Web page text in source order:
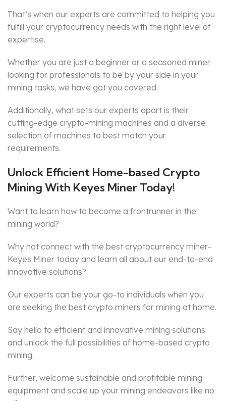
That’s when our experts are committed to helping you
fulfill your cryptocurrency needs with the right level of
expertise.
Whether you are just a beginner or a seasoned miner
looking for professionals to be by your side in your
mining tasks, we have got you covered.
Additionally, what sets our experts apart is their
cutting-edge crypto-mining machines and a diverse
selection of machines to best match your
requirements.
Unlock Efficient Home-based Crypto
Mining With Keyes Miner Today!
Want to learn how to become a frontrunner in the
mining world?
Why not connect with the best cryptocurrency miner-
Keyes Miner today and learn all about our end-to-end
innovative solutions?
Our experts can be your go-to individuals when you
are seeking the best crypto miners for mining at home.
Say hello to efficient and innovative mining solutions
and unlock the full possibilities of home-based crypto
mining.
Further, welcome sustainable and profitable mining
equipment and scale up your mining endeavors like no